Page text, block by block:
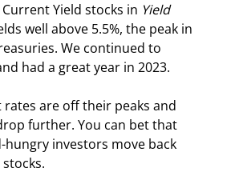
Yield stocks in Yield
well above 5.5%, the peak in
We continued to
had a great year in 2023.
rates are off their peaks and
further. You can bet that
hungry investors move back